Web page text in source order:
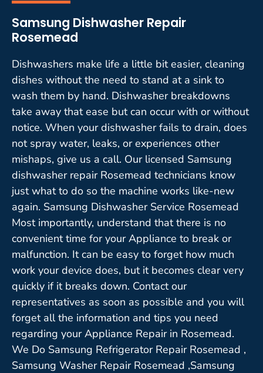
Samsung Dishwasher Repair
Rosemead
Dishwashers make life a little bit easier, cleaning
dishes without the need to stand at a sink to
wash them by hand. Dishwasher breakdowns
take away that ease but can occur with or without
notice. When your dishwasher fails to drain, does
not spray water, leaks, or experiences other
mishaps, give us a call. Our licensed Samsung
dishwasher repair Rosemead technicians know
just what to do so the machine works like-new
again. Samsung Dishwasher Service Rosemead
Most importantly, understand that there is no
convenient time for your Appliance to break or
malfunction. It can be easy to forget how much
work your device does, but it becomes clear very
quickly if it breaks down. Contact our
representatives as soon as possible and you will
forget all the information and tips you need
regarding your Appliance Repair in Rosemead.
We Do Samsung Refrigerator Repair Rosemead ,
Samsung Washer Repair Rosemead ,Samsung